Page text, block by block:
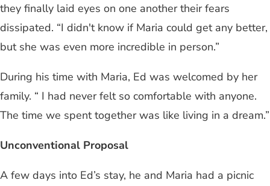
they finally laid eyes on one another their fears
dissipated. “I didn't know if Maria could get any better,
but she was even more incredible in person.”
During his time with Maria, Ed was welcomed by her
family. “ I had never felt so comfortable with anyone.
The time we spent together was like living in a dream.”
Unconventional Proposal
A few days into Ed’s stay, he and Maria had a picnic